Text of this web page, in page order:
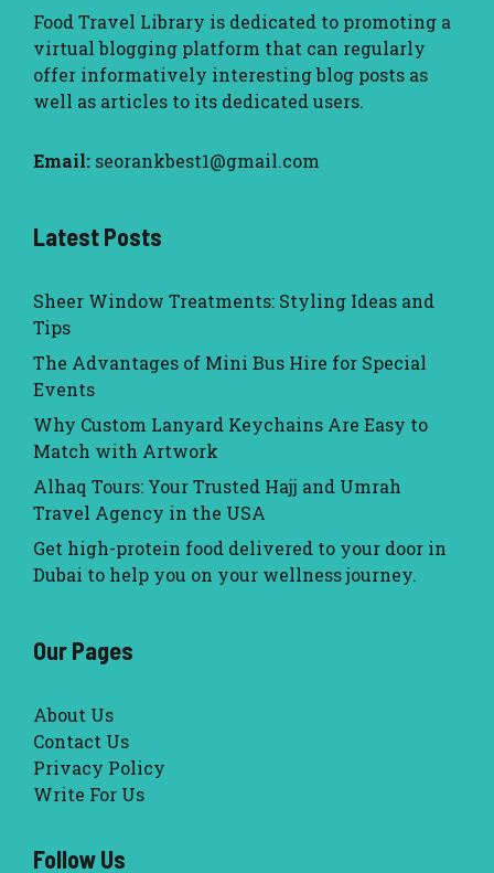
Food Travel Library is dedicated to promoting a
virtual blogging platform that can regularly
offer informatively interesting blog posts as
well as articles to its dedicated users.
Email: seorankbest1@gmail.com
Latest Posts
Sheer Window Treatments: Styling Ideas and
Tips
The Advantages of Mini Bus Hire for Special
Events
Why Custom Lanyard Keychains Are Easy to
Match with Artwork
Alhaq Tours: Your Trusted Hajj and Umrah
Travel Agency in the USA
Get high-protein food delivered to your door in
Dubai to help you on your wellness journey.
Our Pages
About Us
Contact Us
Privacy Policy
Write For Us
Follow Us